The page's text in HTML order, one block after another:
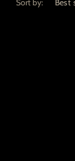
Sort by: